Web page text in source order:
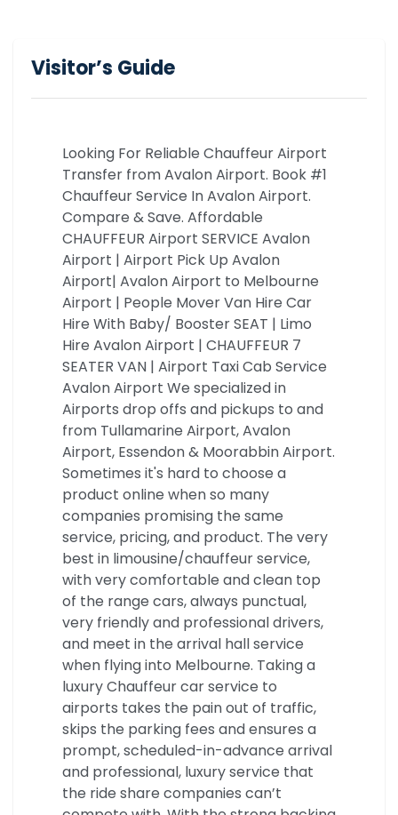
Visitor’s Guide
Looking For Reliable Chauffeur Airport
Transfer from Avalon Airport. Book #1
Chauffeur Service In Avalon Airport.
Compare & Save. Affordable
CHAUFFEUR Airport SERVICE Avalon
Airport | Airport Pick Up Avalon
Airport| Avalon Airport to Melbourne
Airport | People Mover Van Hire Car
Hire With Baby/ Booster SEAT | Limo
Hire Avalon Airport | CHAUFFEUR 7
SEATER VAN | Airport Taxi Cab Service
Avalon Airport We specialized in
Airports drop offs and pickups to and
from Tullamarine Airport, Avalon
Airport, Essendon & Moorabbin Airport.
Sometimes it's hard to choose a
product online when so many
companies promising the same
service, pricing, and product. The very
best in limousine/chauffeur service,
with very comfortable and clean top
of the range cars, always punctual,
very friendly and professional drivers,
and meet in the arrival hall service
when flying into Melbourne. Taking a
luxury Chauffeur car service to
airports takes the pain out of traffic,
skips the parking fees and ensures a
prompt, scheduled-in-advance arrival
and professional, luxury service that
the ride share companies can’t